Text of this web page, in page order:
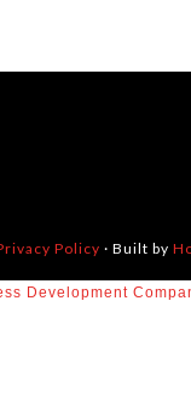
Policy · Built by
Development